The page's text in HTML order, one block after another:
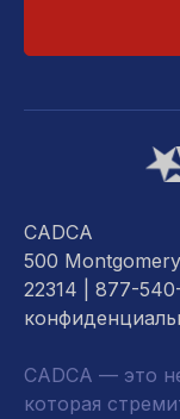
CADCA
500
22314 | 877-
CADCA — это
которая